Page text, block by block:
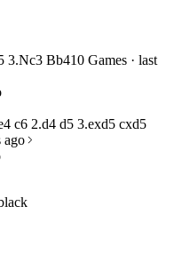
3.Nc3 Bb410 Games · last
c6 2.d4 d5 3.exd5 cxd5
ago